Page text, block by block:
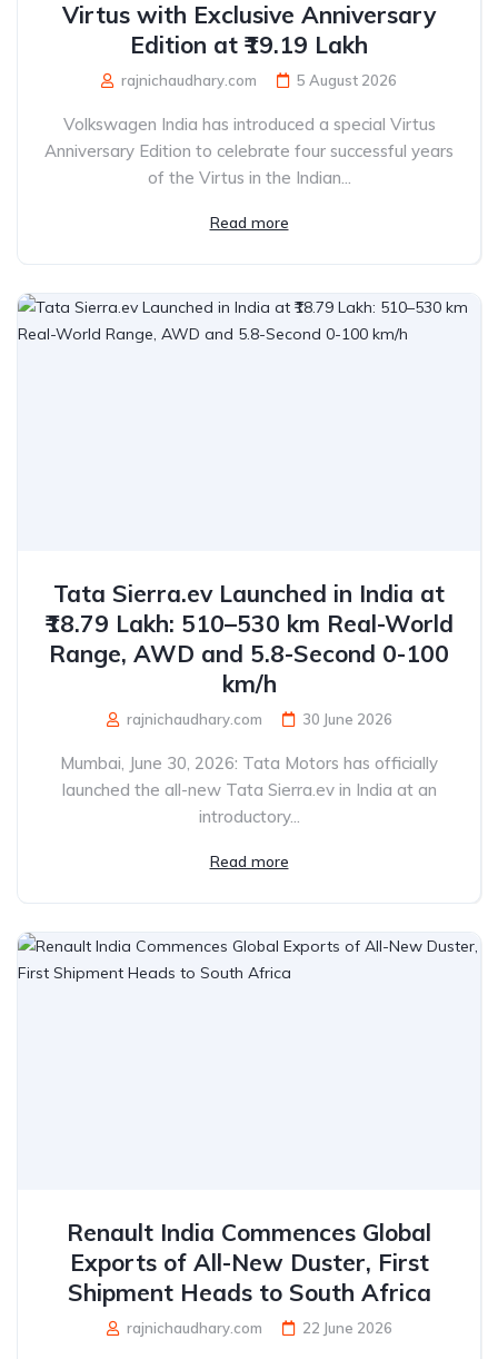
Virtus with Exclusive Anniversary
Edition at ₹19.19 Lakh
rajnichaudhary.com 5 August 2026
Volkswagen India has introduced a special Virtus
Anniversary Edition to celebrate four successful years
of the Virtus in the Indian...
Read more
Tata Sierra.ev Launched in India at
₹18.79 Lakh: 510–530 km Real-World
Range, AWD and 5.8-Second 0-100
km/h
rajnichaudhary.com 30 June 2026
Mumbai, June 30, 2026: Tata Motors has officially
launched the all-new Tata Sierra.ev in India at an
introductory...
Read more
Renault India Commences Global
Exports of All-New Duster, First
Shipment Heads to South Africa
rajnichaudhary.com 22 June 2026